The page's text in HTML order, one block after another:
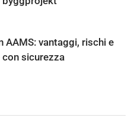
AAMS: vantaggi, rischi e
sicurezza